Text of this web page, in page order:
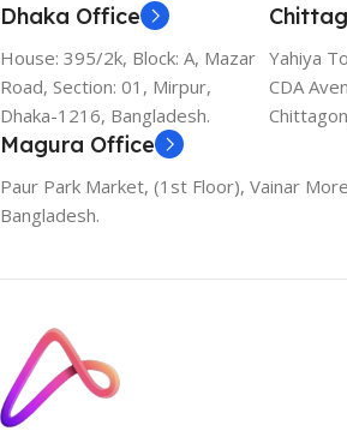
Dhaka Office
House: 395/2k, Block: A, Mazar
Road, Section: 01, Mirpur,
Dhaka-1216, Bangladesh.
Yahiya
CDA
Magura Office
Paur Park Market, (1st Floor), Vainar
Bangladesh.